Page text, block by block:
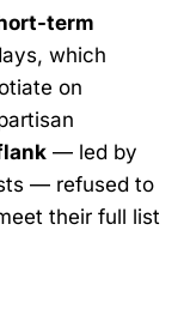
term
which
on
— led by
— refused to
their full list